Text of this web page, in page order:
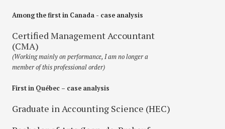
Among the first in Canada - case analysis
Certified Management Accountant
(CMA)
(Working mainly on performance, I am no longer a
member of this professional order)
First in Québec – case analysis
Graduate in Accounting Science (HEC)